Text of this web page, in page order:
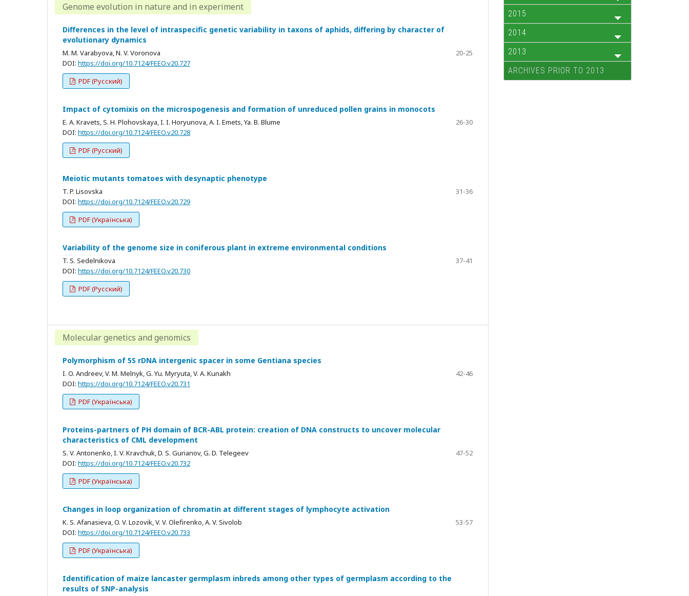
Genome evolution in nature and in experiment
Differences in the level of intraspecific genetic variability in taxons of aphids, differing by character of
evolutionary dynamics
M. M. Varabyova, N. V. Voronova
20-25
DOI: https://doi.org/10.7124/FEEO.v20.727
PDF (Русский)
Impact of cytomixis on the microspogenesis and formation of unreduced pollen grains in monocots
E. A. Kravets, S. H. Plohovskaya, I. I. Horyunova, A. I. Emets, Ya. B. Blume
26-30
DOI: https://doi.org/10.7124/FEEO.v20.728
PDF (Русский)
Meiotic mutants tomatoes with desynaptic phenotype
T. P. Lisovska
31-36
DOI: https://doi.org/10.7124/FEEO.v20.729
PDF (Українська)
Variability of the genome size in coniferous plant in extreme environmental conditions
T. S. Sedelnikova
37-41
DOI: https://doi.org/10.7124/FEEO.v20.730
PDF (Русский)
Molecular genetics and genomics
Polymorphism of 5S rDNA intergenic spacer in some Gentiana species
I. O. Andreev, V. M. Melnyk, G. Yu. Myryuta, V. A. Kunakh
42-46
DOI: https://doi.org/10.7124/FEEO.v20.731
PDF (Українська)
Proteins-partners of PH domain of BCR-ABL protein: creation of DNA constructs to uncover molecular
characteristics of CML development
S. V. Antonenko, I. V. Kravchuk, D. S. Gurianov, G. D. Telegeev
47-52
DOI: https://doi.org/10.7124/FEEO.v20.732
PDF (Українська)
Changes in loop organization of chromatin at different stages of lymphocyte activation
K. S. Afanasieva, O. V. Lozovik, V. V. Olefirenko, A. V. Sivolob
53-57
DOI: https://doi.org/10.7124/FEEO.v20.733
PDF (Українська)
Identification of maize lancaster germplasm inbreds among other types of germplasm according to the
results of SNP-analysis
2015
2014
2013
ARCHIVES PRIOR TO 2013